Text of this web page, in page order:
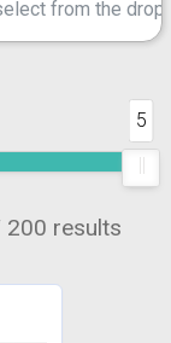
5
200 results